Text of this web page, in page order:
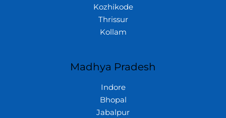
Kozhikode
Thrissur
Kollam
Madhya Pradesh
Indore
Bhopal
Jabalpur